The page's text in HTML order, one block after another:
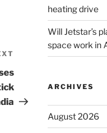
Post
heating drive
Will Jetstar’s
space work in
ARCHIVES
August 2026